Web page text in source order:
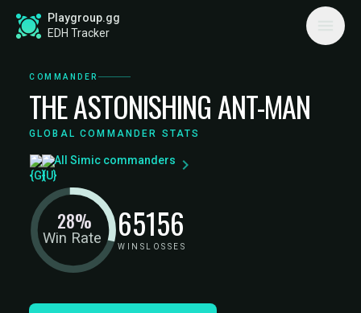
Playgroup.gg
EDH Tracker
COMMANDER
THE ASTONISHING ANT-MAN
GLOBAL COMMANDER STATS
All Simic commanders
Win Rate
28% 65
WINS
156
LOSSES